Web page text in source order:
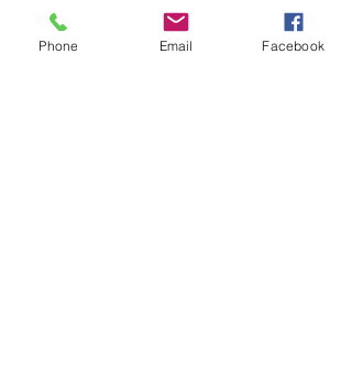
All Sizes available in Black, Red
and “Anarchy” Blue.
Phone Email Facebook